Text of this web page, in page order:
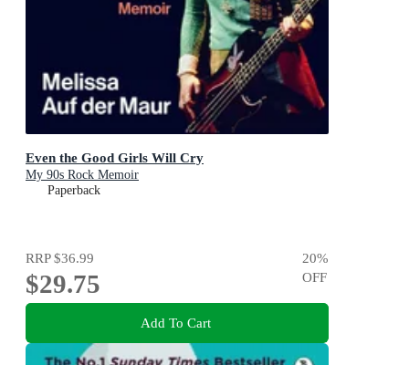
Even the Good Girls Will Cry
My 90s Rock Memoir
Paperback
RRP$36.99
$29.75
20%
OFF
Add To Cart